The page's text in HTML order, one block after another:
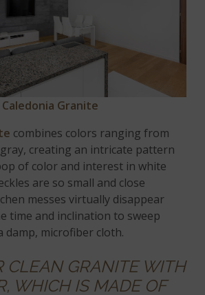
Caledonia Granite
combines colors ranging from
creating an intricate pattern
of color and interest in white
are so small and close
messes virtually disappear
time and inclination to sweep
damp, microfiber cloth.
CLEAN GRANITE WITH
WHICH IS MADE OF